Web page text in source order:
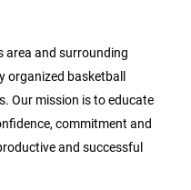
area and surrounding
organized basketball
Our mission is to educate
commitment and
and successful